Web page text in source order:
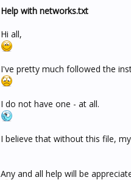
Help with networks.txt
Hi all,
I've pretty much followed the
I do not have one - at all.
I believe that without this file,
Any and all help will be